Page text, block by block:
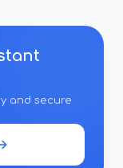
and secure